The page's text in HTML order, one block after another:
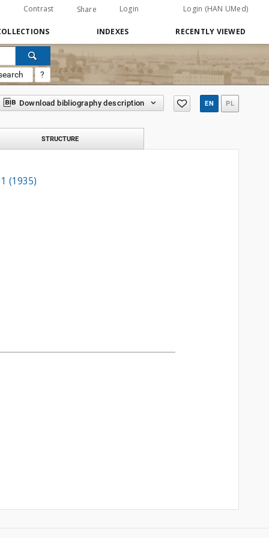
Contrast Share Login Login (HAN UMed)
INDEXES RECENTLY VIEWED
?
Download bibliography description EN PL
STRUCTURE
(1935)